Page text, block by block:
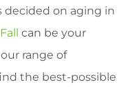
decided on aging in
can be your
range of
the best-possible